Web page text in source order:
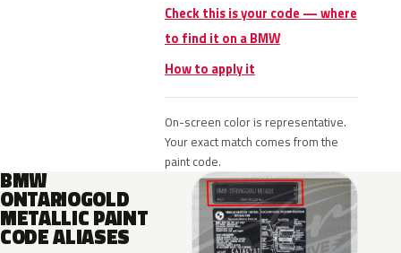
Check this is your code — where
to find it on a BMW
How to apply it
On-screen color is representative.
Your exact match comes from the
paint code.
BMW
ONTARIOGOLD
METALLIC PAINT
CODE ALIASES